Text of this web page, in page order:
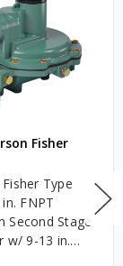
Fisher
Type
FNPT
Second Stage
w/ 9-13 in.